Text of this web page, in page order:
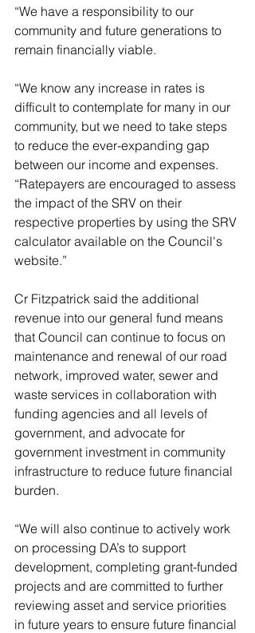
“We have a responsibility to our
community and future generations to
remain financially viable.
“We know any increase in rates is
difficult to contemplate for many in our
community, but we need to take steps
to reduce the ever-expanding gap
between our income and expenses.
“Ratepayers are encouraged to assess
the impact of the SRV on their
respective properties by using the SRV
calculator available on the Council's
website.”
Cr Fitzpatrick said the additional
revenue into our general fund means
that Council can continue to focus on
maintenance and renewal of our road
network, improved water, sewer and
waste services in collaboration with
funding agencies and all levels of
government, and advocate for
government investment in community
infrastructure to reduce future financial
burden.
“We will also continue to actively work
on processing DA’s to support
development, completing grant-funded
projects and are committed to further
reviewing asset and service priorities
in future years to ensure future financial